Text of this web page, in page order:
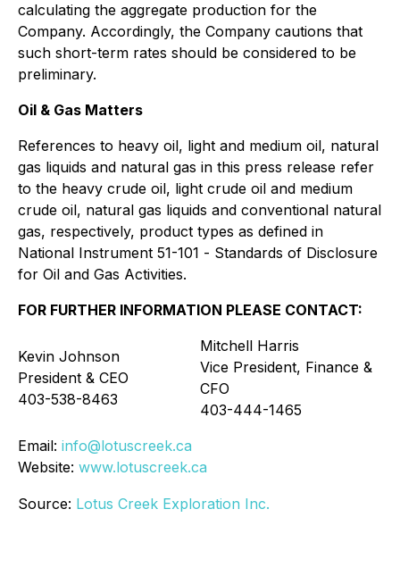
calculating the aggregate production for the
Company. Accordingly, the Company cautions that
such short-term rates should be considered to be
preliminary.
Oil & Gas Matters
References to heavy oil, light and medium oil, natural
gas liquids and natural gas in this press release refer
to the heavy crude oil, light crude oil and medium
crude oil, natural gas liquids and conventional natural
gas, respectively, product types as defined in
National Instrument 51-101 - Standards of Disclosure
for Oil and Gas Activities.
FOR FURTHER INFORMATION PLEASE CONTACT:
Kevin Johnson
President & CEO
403-538-8463
Mitchell Harris
Vice President, Finance &
CFO
403-444-1465
Email: info@lotuscreek.ca
Website: www.lotuscreek.ca
Source: Lotus Creek Exploration Inc.